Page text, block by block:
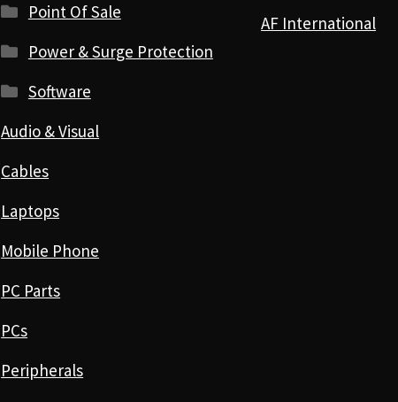
Point Of Sale
Power & Surge Protection
Software
Audio & Visual
Cables
Laptops
Mobile Phone
PC Parts
PCs
Peripherals
AF International